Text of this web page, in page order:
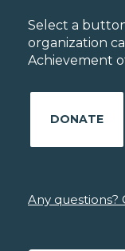
Select a
organization
Achievement
DONATE
Any questions?